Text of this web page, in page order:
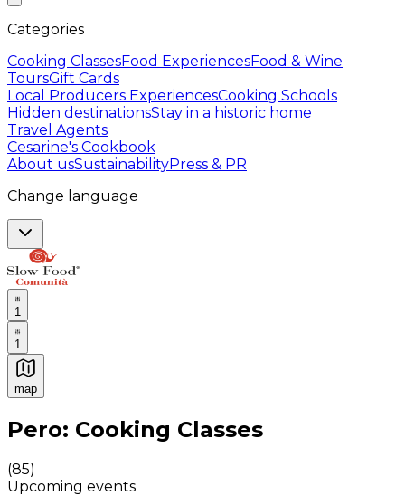
Categories
Cooking ClassesFood ExperiencesFood & Wine
ToursGift Cards
Local Producers ExperiencesCooking Schools
Hidden destinationsStay in a historic home
Travel Agents
Cesarine's Cookbook
About usSustainabilityPress & PR
Change language
1
1
map
Authentic Italian Cooking Classes, Food experiences
Pero: Cooking Classes
(85)
Upcoming events